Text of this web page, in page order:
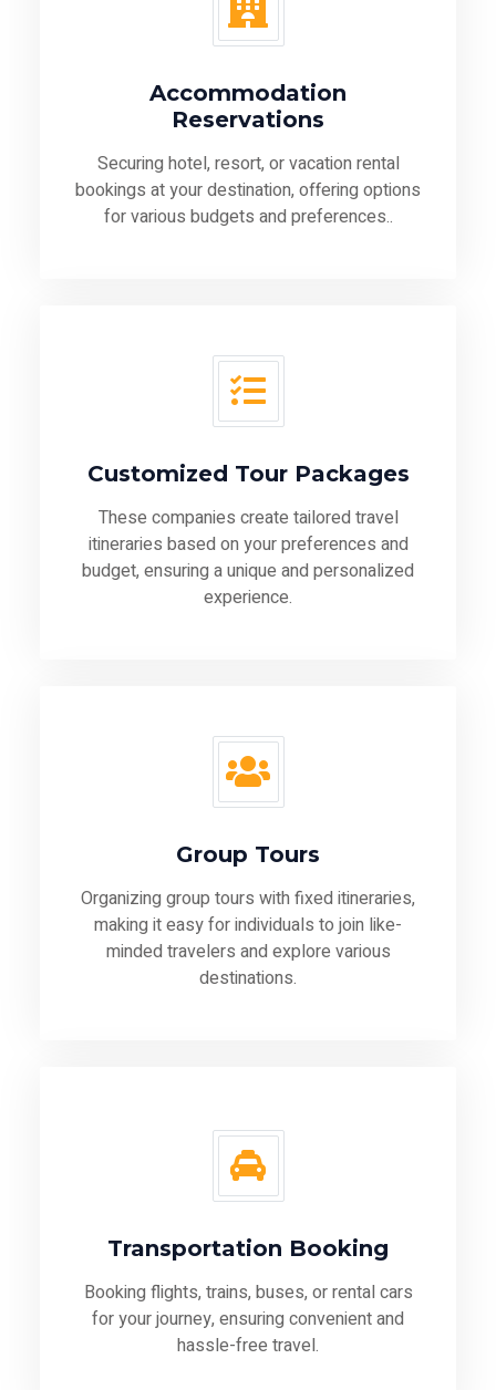
Accommodation
Reservations
Securing hotel, resort, or vacation rental
bookings at your destination, offering options
for various budgets and preferences..
Customized Tour Packages
These companies create tailored travel
itineraries based on your preferences and
budget, ensuring a unique and personalized
experience.
Group Tours
Organizing group tours with fixed itineraries,
making it easy for individuals to join like-
minded travelers and explore various
destinations.
Transportation Booking
Booking flights, trains, buses, or rental cars
for your journey, ensuring convenient and
hassle-free travel.